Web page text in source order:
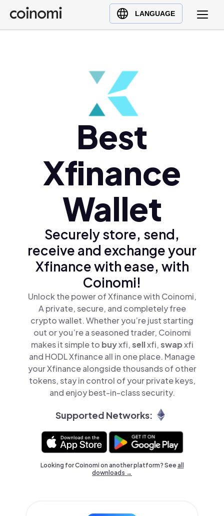
LANGUAGE
Buy Crypto
English (en)
Polski (pl)
Best
Xfinance
Wallet
Securely store, send,
receive and exchange your
Xfinance with ease, with
Coinomi!
Unlock the power of Xfinance with Coinomi,
A private, secure, and completely free
crypto wallet. Whether you’re just starting
out or you’re a seasoned trader, Coinomi
makes it simple to buyxfi,sellxfi,swapxfi
and HODL Xfinance all in one place. Manage
your Xfinance alongside thousands of other
tokens, stay in control of your private keys,
and enjoy best-in-class security.
Supported Networks:
Looking for Coinomi on another platform? Seeall
downloads →